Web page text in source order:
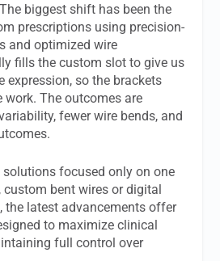
biggest shift has been the
prescriptions using precision-
and optimized wire
fills the custom slot to give us
expression, so the brackets
work. The outcomes are
fewer wire bends, and
focused only on one
bent wires or digital
the latest advancements offer
to maximize clinical
full control over